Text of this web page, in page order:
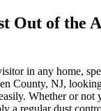
Out of the
in any home,
County, NJ,
Whether or not
a regular dust